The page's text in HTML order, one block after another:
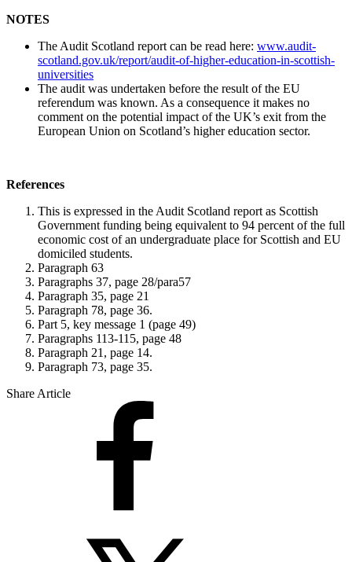
NOTES
The Audit Scotland report can be read here: www.audit-
scotland.gov.uk/report/audit-of-higher-education-in-scottish-
universities
The audit was undertaken before the result of the EU
referendum was known. As a consequence it makes no
comment on the potential impact of the UK’s exit from the
European Union on Scotland’s higher education sector.
References
This is expressed in the Audit Scotland report as Scottish
Government funding being equivalent to 94 percent of the full
economic cost of an undergraduate place for Scottish and EU
domiciled students.
Paragraph 63
Paragraphs 37, page 28/para57
Paragraph 35, page 21
Paragraph 78, page 36.
Part 5, key message 1 (page 49)
Paragraphs 113-115, page 48
Paragraph 21, page 14.
Paragraph 73, page 35.
Share Article